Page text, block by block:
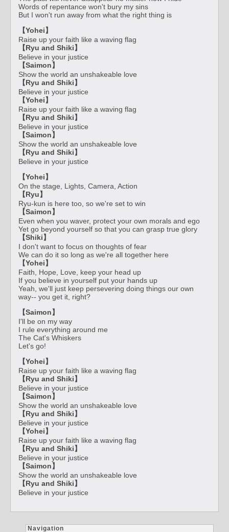
Navigation
Words of repentance won't bury my sins
But I won't run away from what the right thing is
【Yohei】
Raise up your faith like a waving flag
【Ryu and Shiki】
Believe in your justice
【Saimon】
Show the world an unshakeable love
【Ryu and Shiki】
Believe in your justice
【Yohei】
Raise up your faith like a waving flag
【Ryu and Shiki】
Believe in your justice
【Saimon】
Show the world an unshakeable love
【Ryu and Shiki】
Believe in your justice
【Yohei】
On the stage, Lights, Camera, Action
【Ryu】
Ryu-kun is here too, so we're set to win
【Saimon】
Even when you waver, protect your own morals and ego
Yet go beyond yourself so that you can grasp true glory
【Shiki】
I don't want to focus on thoughts of fear
We can do it so long as we're all together here
【Yohei】
Faith, Hope, Love, keep your head up
If you believe in yourself put your hands up
Yeah, we'll just keep persevering doing things our own
way-- you get it, right?
【Saimon】
I'll be on my way
I rule everything around me
The Cat's Whiskers
Let's go!
【Yohei】
Raise up your faith like a waving flag
【Ryu and Shiki】
Believe in your justice
【Saimon】
Show the world an unshakeable love
【Ryu and Shiki】
Believe in your justice
【Yohei】
Raise up your faith like a waving flag
【Ryu and Shiki】
Believe in your justice
【Saimon】
Show the world an unshakeable love
【Ryu and Shiki】
Believe in your justice